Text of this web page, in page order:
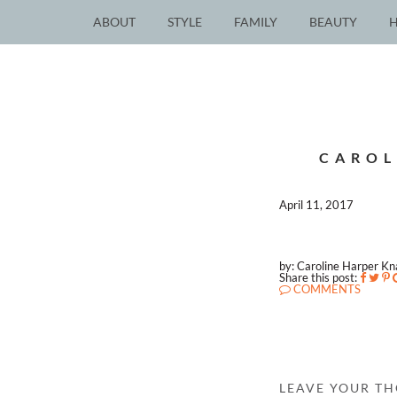
ABOUT STYLE FAMILY BEAUTY
April 11, 2017
by: Caroline Harper
Share this post:
COMMENTS
LEAVE YOUR